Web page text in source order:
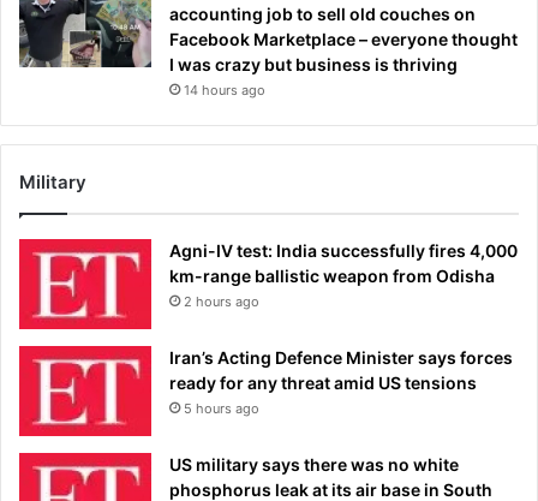
accounting job to sell old couches on
Facebook Marketplace – everyone thought
I was crazy but business is thriving
14 hours ago
Military
Agni-IV test: India successfully fires 4,000
km-range ballistic weapon from Odisha
2 hours ago
Iran’s Acting Defence Minister says forces
ready for any threat amid US tensions
5 hours ago
US military says there was no white
phosphorus leak at its air base in South